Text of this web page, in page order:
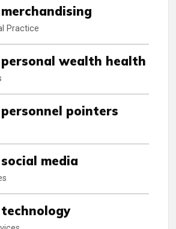
merchandising
Practice
personal wealth health
personnel pointers
social media
technology